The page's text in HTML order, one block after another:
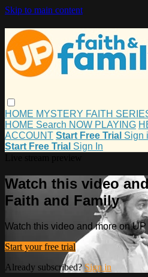
Skip to main content
HOME MYSTERY FAITH
HOME Search NOW PLAYING
ACCOUNT Start Free Trial Sign
Start Free Trial Sign In
Watch this video
Faith and Family
Watch this video and more on
Start your free trial
Already subscribed?Sign in